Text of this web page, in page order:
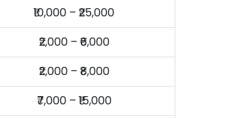
₹10,000 – ₹25,000
₹2,000 – ₹6,000
₹2,000 – ₹8,000
₹7,000 – ₹15,000